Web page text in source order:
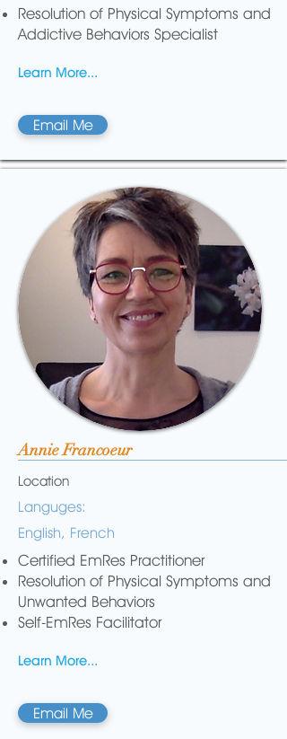
Resolution of Physical Symptoms and
Addictive Behaviors Specialist
Learn More...
Email Me
Annie Francoeur
Location
Languges:
English, French
Certified EmRes Practitioner
Resolution of Physical Symptoms and
Unwanted Behaviors
Self-EmRes Facilitator
Learn More...
Email Me